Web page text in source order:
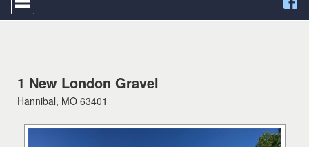
'ALT'
+
Navigational
Menu.
Then
1 New London Gravel
Hannibal, MO 63401